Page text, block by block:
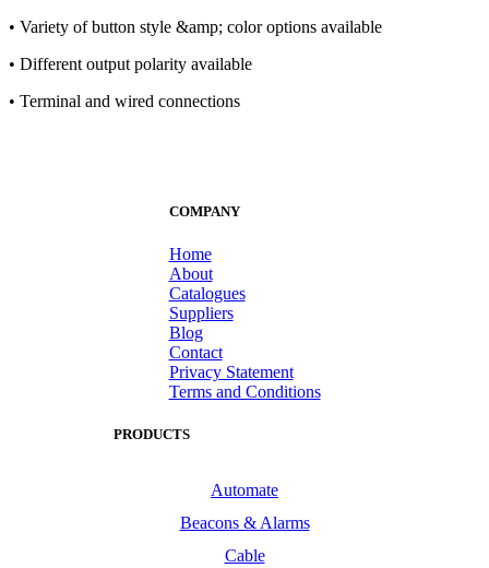
• Variety of button style &amp; color options available
• Different output polarity available
• Terminal and wired connections
COMPANY
Home
About
Catalogues
Suppliers
Blog
Contact
Privacy Statement
Terms and Conditions
PRODUCTS
Automate
Beacons & Alarms
Cable